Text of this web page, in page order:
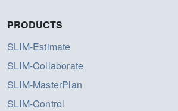
PRODUCTS
SLIM-Estimate
SLIM-Collaborate
SLIM-MasterPlan
SLIM-Control